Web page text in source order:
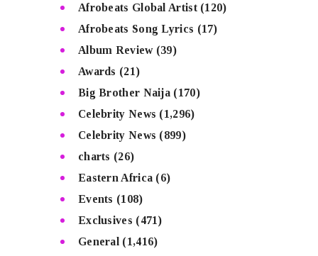
Afrobeats Global Artist(120)
Afrobeats Song Lyrics (17)
Album Review(39)
Awards (21)
Big Brother Naija (170)
Celebrity News (1,296)
Celebrity News (899)
charts (26)
Eastern Africa (6)
Events (108)
Exclusives (471)
General (1,416)